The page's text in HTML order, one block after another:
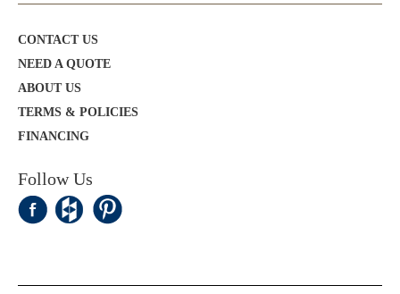
CONTACT US
NEED A QUOTE
ABOUT US
TERMS & POLICIES
FINANCING
Follow Us